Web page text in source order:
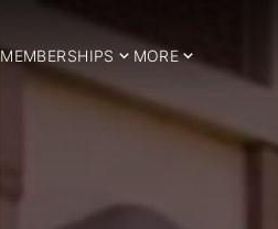
MEMBERSHIPS MORE